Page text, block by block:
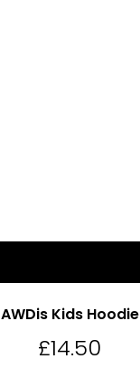
AWDis Kids Hoodie
£14.50